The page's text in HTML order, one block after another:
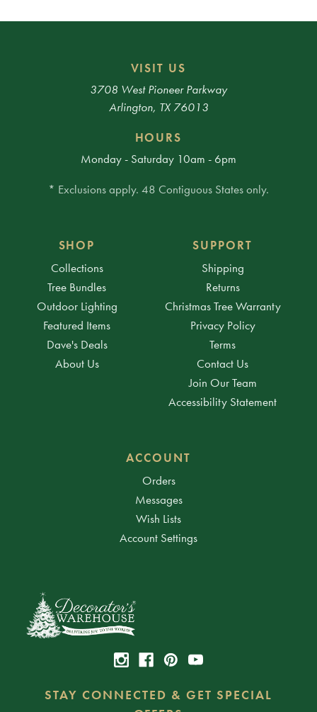
VISIT US
3708 West Pioneer Parkway
Arlington, TX 76013
HOURS
Monday - Saturday 10am - 6pm
* Exclusions apply. 48 Contiguous States only.
SHOP
Collections
Tree Bundles
Outdoor Lighting
Featured Items
Dave's Deals
About Us
SUPPORT
Shipping
Returns
Christmas Tree Warranty
Privacy Policy
Terms
Contact Us
Join Our Team
Accessibility Statement
ACCOUNT
Orders
Messages
Wish Lists
Account Settings
STAY CONNECTED & GET SPECIAL